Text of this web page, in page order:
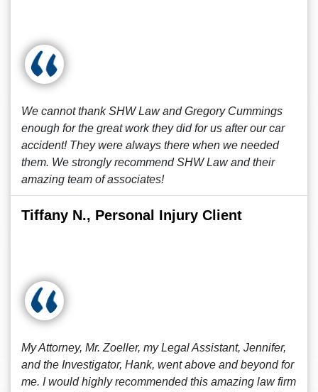
We cannot thank SHW Law and Gregory Cummings
enough for the great work they did for us after our car
accident! They were always there when we needed
them. We strongly recommend SHW Law and their
amazing team of associates!
Tiffany N., Personal Injury Client
My Attorney, Mr. Zoeller, my Legal Assistant, Jennifer,
and the Investigator, Hank, went above and beyond for
me. I would highly recommended this amazing law firm